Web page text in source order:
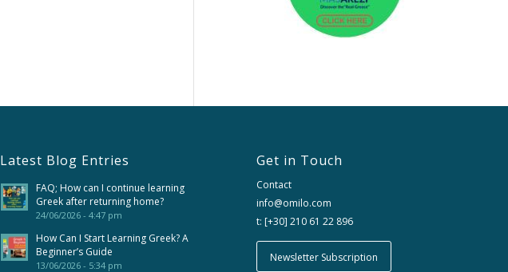
Latest Blog Entries
FAQ; How can I continue learning
Greek after returning home?
24/06/2026 - 4:47 pm
How Can I Start Learning Greek? A
Beginner’s Guide
13/06/2026 - 5:34 pm
Get in Touch
Contact
info@omilo.com
t: [+30] 210 61 22 896
Newsletter Subscription